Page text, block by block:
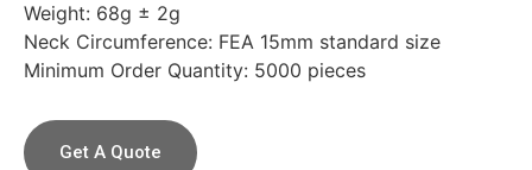
Weight: 68g ± 2g
Neck Circumference: FEA 15mm standard size
Minimum Order Quantity: 5000 pieces
Get A Quote